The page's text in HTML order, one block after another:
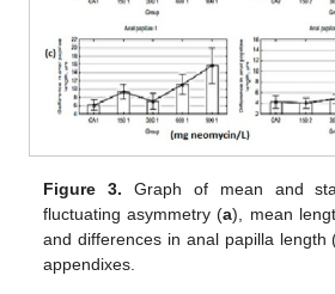
Figure 3. Graph of mean and
fluctuating asymmetry (a), mean
and differences in anal papilla length
appendixes.